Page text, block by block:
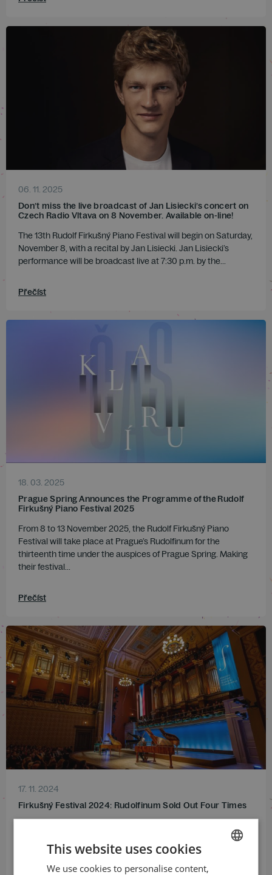
06. 11. 2025
Don’t miss the live broadcast of Jan Lisiecki’s concert on
Czech Radio Vltava on 8 November. Available on-line!
The 13th Rudolf Firkušný Piano Festival will begin on Saturday,
November 8, with a recital by Jan Lisiecki. Jan Lisiecki’s
performance will be broadcast live at 7:30 p.m. by the...
Přečíst
18. 03. 2025
Prague Spring Announces the Programme of the Rudolf
Firkušný Piano Festival 2025
From 8 to 13 November 2025, the Rudolf Firkušný Piano
Festival will take place at Prague’s Rudolfinum for the
thirteenth time under the auspices of Prague Spring. Making
their festival...
Přečíst
17. 11. 2024
Firkušný Festival 2024: Rudolfinum Sold Out Four Times
2 and 9 November attracted more than 4,500 spectators,
which was a record attendance. The festival offered four
recitals in...
This website uses cookies
We use cookies to personalise content,